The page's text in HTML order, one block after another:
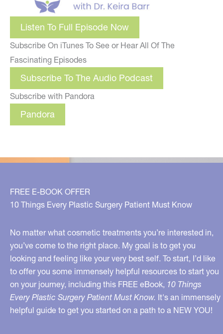
Listen To Full Episode Now
Subscribe On iTunes To See or Hear All Of The
Fascinating Episodes
Subscribe To The Audio Podcast
Subscribe with Pandora
Pandora
FREE E-BOOK OFFER
10 Things Every Plastic Surgery Patient Must Know
No matter what cosmetic treatments you’re interested in,
you’ve come to the right place. My goal is to get you
looking and feeling like your very best self. To start, I’d like
to offer you some immensely helpful resources to start you
on your journey, including this FREE eBook, 10 Things
Every Plastic Surgery Patient Must Know. It's an immensely
helpful guide to get you started on a path to a NEW YOU!